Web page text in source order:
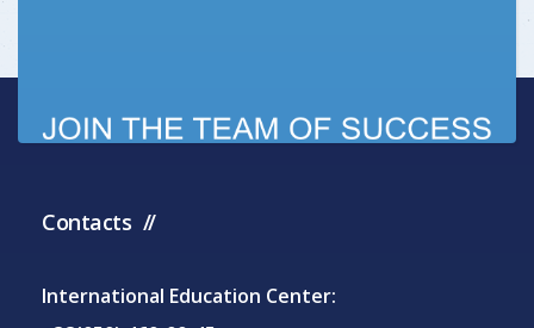
Contacts
International Education Center: